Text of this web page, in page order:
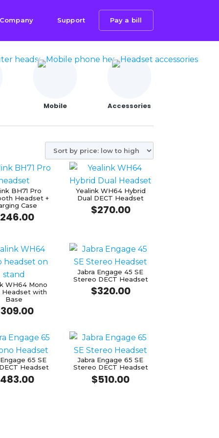
Company Support Pay a bill
Mobile Accessories
BH71 Pro
Headset +
Case
246.00
Yealink WH64 Hybrid
Dual DECT Headset
$270.00
WH64 Mono
Headset with
Base
309.00
Jabra Engage 45 SE
Stereo DECT Headset
$320.00
65 SE
Headset
483.00
Jabra Engage 65 SE
Stereo DECT Headset
$510.00